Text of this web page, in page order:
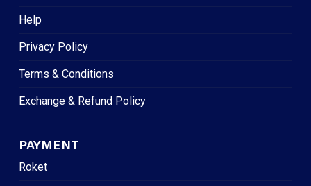
Help
Privacy Policy
Terms & Conditions
Exchange & Refund Policy
PAYMENT
Roket